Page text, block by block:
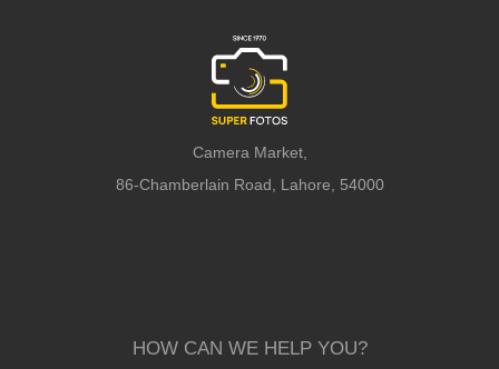
Camera Market,
86-Chamberlain Road, Lahore, 54000
HOW CAN WE HELP YOU?